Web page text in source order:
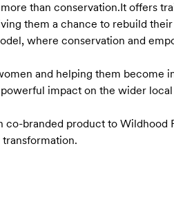
than conservation.It offers
them a chance to rebuild
where conservation and
and helping them become
impact on the wider
co-branded product to Wildhood